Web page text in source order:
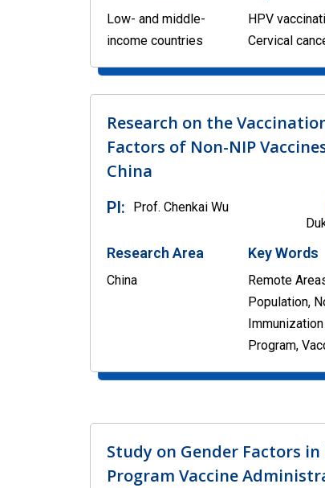
Low- and middle-
income countries
HPV
Cervical
Research on the
Factors of Non-NIP
China
PI: Prof. Chenkai Wu
Research Area
China
Key Words
Remote
Population,
Immunization
Program,
Study on Gender Factors
Program Vaccine